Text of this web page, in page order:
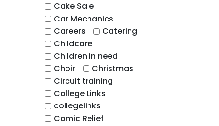
Cake Sale
Car Mechanics
Careers
Catering
Childcare
Children in need
Choir
Christmas
Circuit training
College Links
collegelinks
Comic Relief